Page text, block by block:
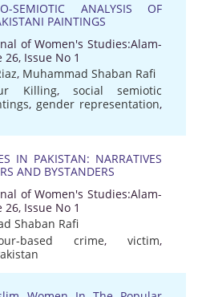
SEMIOTIC ANALYSIS OF
PAINTINGS
of Women's Studies:Alam-
Issue No 1
, Muhammad Shaban Rafi
Killing, social semiotic
, gender representation,
IN PAKISTAN: NARRATIVES
AND BYSTANDERS
of Women's Studies:Alam-
Issue No 1
Shaban Rafi
based crime, victim,